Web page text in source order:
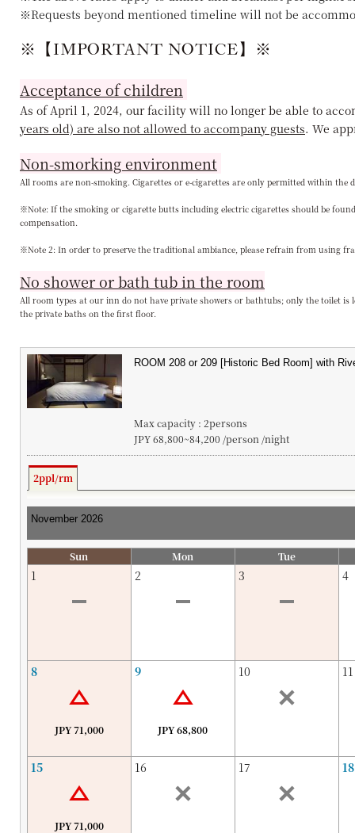
※Requests beyond mentioned timeline will not be
※【IMPORTANT NOTICE】※
Acceptance of children
As of April 1, 2024, our facility will no longer be able to
years old) are also not allowed to accompany guests. We
Non-smorking environment
All rooms are non-smoking. Cigarettes or e-cigarettes are only permitted within the
※Note: If the smoking or cigarette butts including electric cigarettes should be
compensation.
※Note 2: In order to preserve the traditional ambiance, please refrain from using
No shower or bath tub in the room
All room types at our inn do not have private showers or bathtubs; only the toilet is
the private baths on the first floor.
Max capacity : 2persons
JPY 68,800~84,200 /person /night
2ppl/rm
Sun Mon Tue
1 2 3 4
8
JPY 71,000
9
JPY 68,800
10 11
15
JPY 71,000
16 17 18